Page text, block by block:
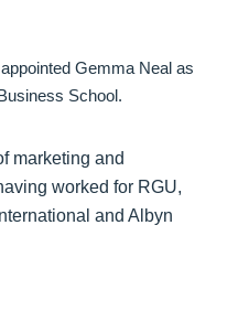
Gemma Neal as
School.
marketing and
worked for RGU,
and Albyn